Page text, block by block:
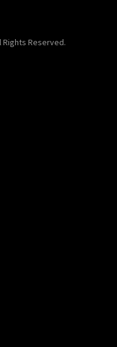
Reserved.